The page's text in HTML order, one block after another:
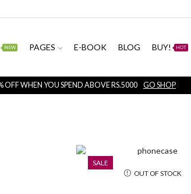
NEW PAGES E-BOOK BLOG BUY! HOT
OFF WHEN YOU SPEND ABOVE RS.5000 GO SHOP
SALE
OUT OF STOCK